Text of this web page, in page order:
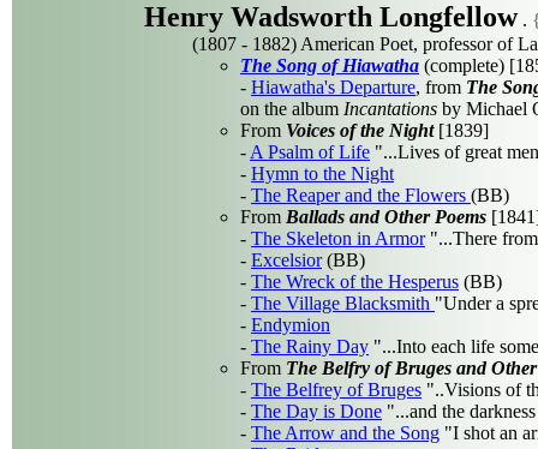
Henry Wadsworth Longfellow.
(1807 - 1882) American Poet, professor of
The Song of Hiawatha (complete)
- Hiawatha's Departure, from The
on the album Incantations by Michael
From Voices of the Night[1839]
- A Psalm of Life "...Lives of great
- Hymn to the Night
- The Reaper and the Flowers (BB)
From Ballads and Other Poems
- The Skeleton in Armor"...There
- Excelsior(BB)
- The Wreck of the Hesperus (BB)
- The Village Blacksmith "Under a
- Endymion
- The Rainy Day "...Into each life
From The Belfry of Bruges and Other
- The Belfrey of Bruges "..Visions of
- The Day is Done "...and the
- The Arrow and the Song "I shot an